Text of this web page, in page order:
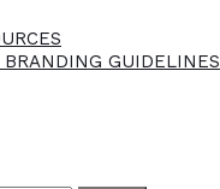
BRANDING GUIDELINES